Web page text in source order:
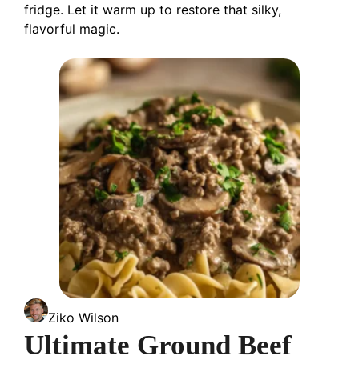
fridge. Let it warm up to restore that silky,
flavorful magic.
Ziko Wilson
Ultimate Ground Beef